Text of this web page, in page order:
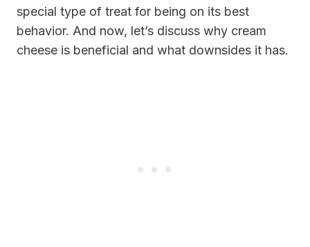
special type of treat for being on its best
behavior. And now, let’s discuss why cream
cheese is beneficial and what downsides it has.